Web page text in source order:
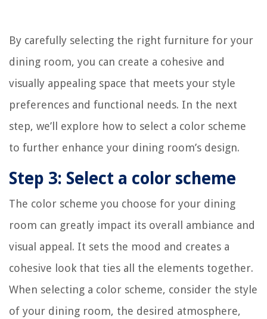
By carefully selecting the right furniture for your
dining room, you can create a cohesive and
visually appealing space that meets your style
preferences and functional needs. In the next
step, we’ll explore how to select a color scheme
to further enhance your dining room’s design.
Step 3: Select a color scheme
The color scheme you choose for your dining
room can greatly impact its overall ambiance and
visual appeal. It sets the mood and creates a
cohesive look that ties all the elements together.
When selecting a color scheme, consider the style
of your dining room, the desired atmosphere,